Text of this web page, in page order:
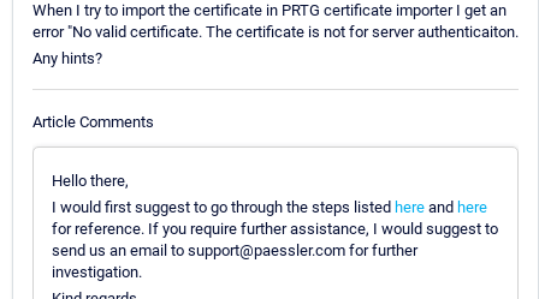
When I try to import the certificate in PRTG certificate importer I get an
error "No valid certificate. The certificate is not for server authenticaiton.
Any hints?
Article Comments
Hello there,
I would first suggest to go through the steps listed here and here
for reference. If you require further assistance, I would suggest to
send us an email to support@paessler.com for further
investigation.